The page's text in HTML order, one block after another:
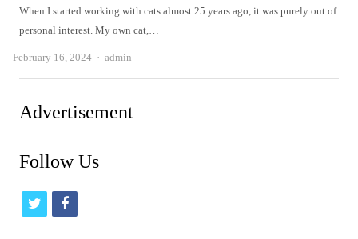
When I started working with cats almost 25 years ago, it was purely out of
personal interest. My own cat,…
February 16, 2024 Author
admin
Advertisement
Follow Us
t
f